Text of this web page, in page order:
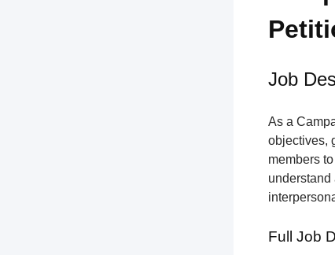
Job
As a
objectives,
members
understand
Full Job